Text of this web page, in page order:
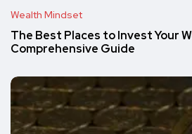
Wealth Mindset
The Best Places to Invest Your
Comprehensive Guide